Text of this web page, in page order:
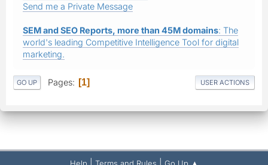
Send me a Private Message
SEM and SEO Reports, more than 45M domains: The
world's leading Competitive Intelligence Tool for digital
marketing.
GO UP Pages 1 USER ACTIONS